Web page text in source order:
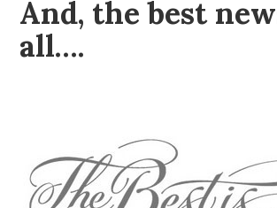
And, the best
all….